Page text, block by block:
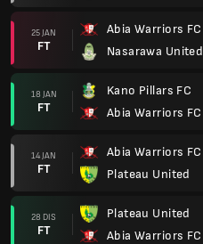
25 JAN
FT
Abia Warriors FC
Nasarawa United
18 JAN
FT
Kano Pillars FC
Abia Warriors FC
14 JAN
FT
Abia Warriors FC
Plateau United
28 DIS
FT
Plateau United
Abia Warriors FC